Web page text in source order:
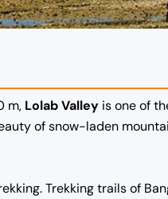
m, Lolab Valley is one of
of snow-laden
Trekking trails of